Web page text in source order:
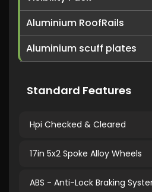
Aluminium RoofRails
Aluminium scuff plates
Standard Features
Hpi Checked & Cleared
17in 5x2 Spoke Alloy Wheels
ABS - Anti-Lock Braking